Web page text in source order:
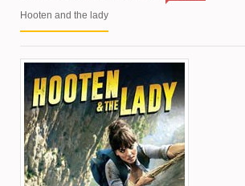
Hooten and the lady